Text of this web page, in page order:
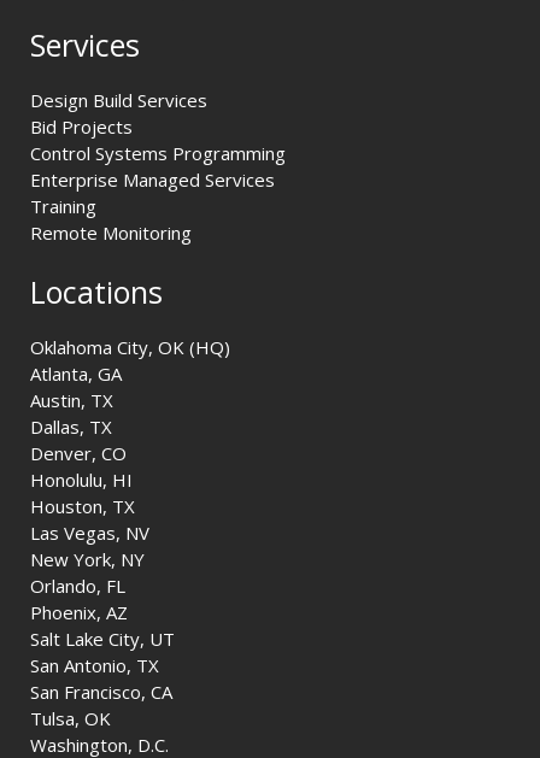
Services
Design Build Services
Bid Projects
Control Systems Programming
Enterprise Managed Services
Training
Remote Monitoring
Locations
Oklahoma City, OK (HQ)
Atlanta, GA
Austin, TX
Dallas, TX
Denver, CO
Honolulu, HI
Houston, TX
Las Vegas, NV
New York, NY
Orlando, FL
Phoenix, AZ
Salt Lake City, UT
San Antonio, TX
San Francisco, CA
Tulsa, OK
Washington, D.C.